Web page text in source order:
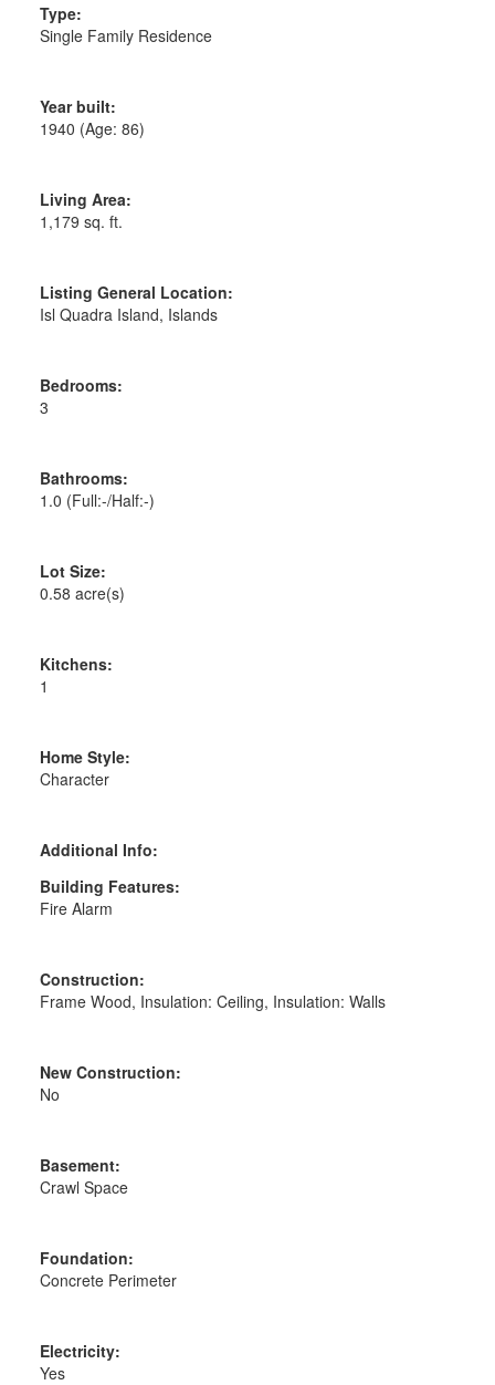
Type:
Single Family Residence
Year built:
1940 (Age: 86)
Living Area:
1,179 sq. ft.
Listing General Location:
Isl Quadra Island, Islands
Bedrooms:
3
Bathrooms:
1.0 (Full:-/Half:-)
Lot Size:
0.58 acre(s)
Kitchens:
1
Home Style:
Character
Additional Info:
Building Features:
Fire Alarm
Construction:
Frame Wood, Insulation: Ceiling, Insulation: Walls
New Construction:
No
Basement:
Crawl Space
Foundation:
Concrete Perimeter
Electricity:
Yes